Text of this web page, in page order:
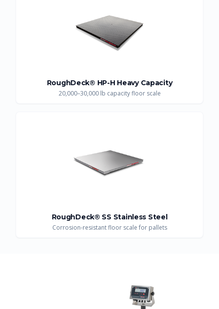
RoughDeck® HP-H Heavy Capacity
20,000–30,000 lb capacity floor scale
RoughDeck® SS Stainless Steel
Corrosion-resistant floor scale for pallets